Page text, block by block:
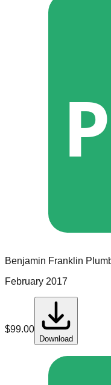
Benjamin Franklin
February 2017
$99.00
Download